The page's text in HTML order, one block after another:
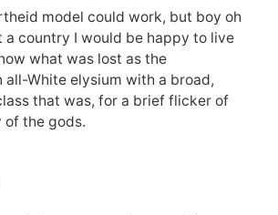
model could work, but boy oh
a country I would be happy to live
what was lost as the
all-White elysium with a broad,
that was, for a brief flicker of
of the gods.